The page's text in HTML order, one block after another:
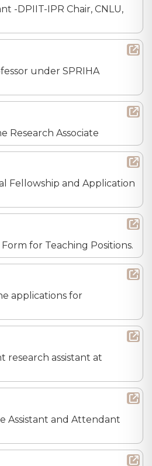
-DPIIT-IPR Chair, CNLU,
under SPRIHA
Research Associate
Fellowship and Application
for Teaching Positions.
applications for
research assistant at
Assistant and Attendant